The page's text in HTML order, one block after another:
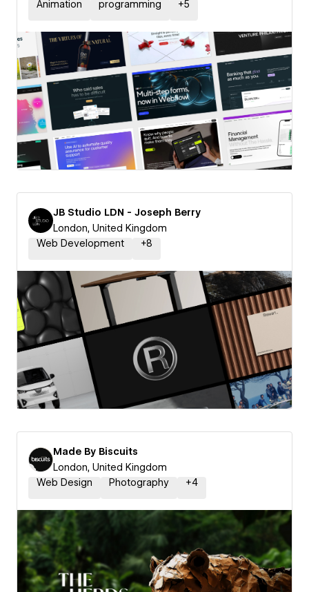
Animation
programming +5
JB Studio LDN - Joseph Berry
London, United Kingdom
Web Development
+8
Made By Biscuits
London, United Kingdom
Web Design
Photography +4